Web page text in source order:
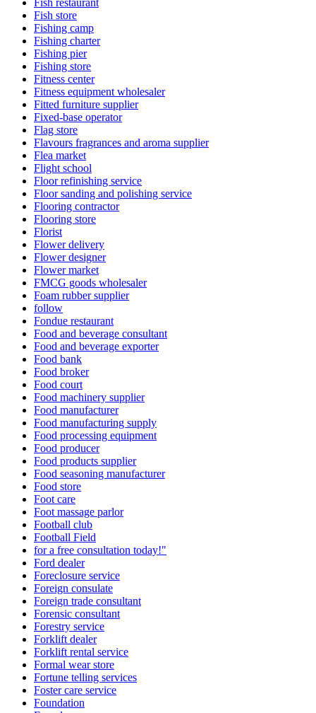
Fish restaurant
Fish store
Fishing camp
Fishing charter
Fishing pier
Fishing store
Fitness center
Fitness equipment wholesaler
Fitted furniture supplier
Fixed-base operator
Flag store
Flavours fragrances and aroma supplier
Flea market
Flight school
Floor refinishing service
Floor sanding and polishing service
Flooring contractor
Flooring store
Florist
Flower delivery
Flower designer
Flower market
FMCG goods wholesaler
Foam rubber supplier
follow
Fondue restaurant
Food and beverage consultant
Food and beverage exporter
Food bank
Food broker
Food court
Food machinery supplier
Food manufacturer
Food manufacturing supply
Food processing equipment
Food producer
Food products supplier
Food seasoning manufacturer
Food store
Foot care
Foot massage parlor
Football club
Football Field
for a free consultation today!"
Ford dealer
Foreclosure service
Foreign consulate
Foreign trade consultant
Forensic consultant
Forestry service
Forklift dealer
Forklift rental service
Formal wear store
Fortune telling services
Foster care service
Foundation